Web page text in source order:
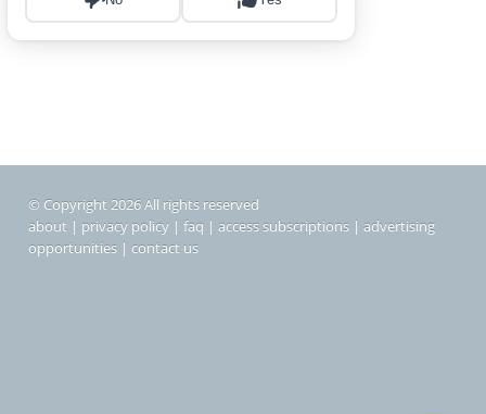
© Copyright 2026 All rights reserved
about | privacy policy | faq | access subscriptions | advertising
opportunities | contact us